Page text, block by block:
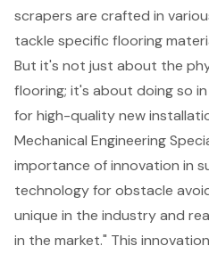
scrapers are crafted in
tackle specific flooring
But it's not just about the
flooring; it's about doing so
for high-quality new
Mechanical Engineering
importance of innovation in
technology for obstacle
unique in the industry and
in the market." This